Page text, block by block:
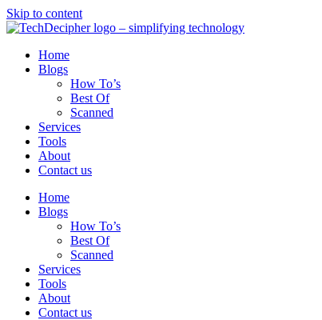
Skip to content
Home
Blogs
How To’s
Best Of
Scanned
Services
Tools
About
Contact us
Home
Blogs
How To’s
Best Of
Scanned
Services
Tools
About
Contact us